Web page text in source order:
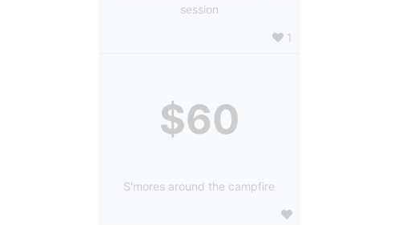
session
1
$60
S'mores around the campfire